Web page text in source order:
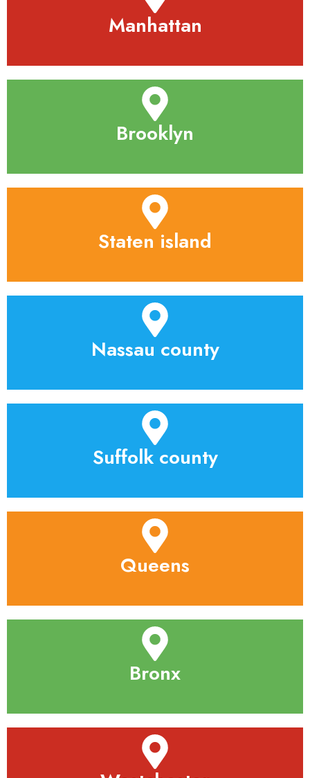
Manhattan
Brooklyn
Staten island
Nassau county
Suffolk county
Queens
Bronx